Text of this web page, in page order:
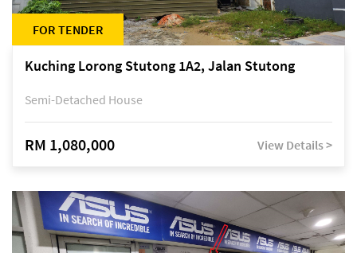
FOR TENDER
Kuching Lorong Stutong 1A2, Jalan Stutong
Semi-Detached House
RM 1,080,000 View Details >